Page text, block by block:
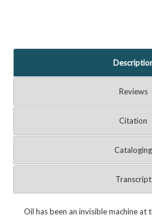
Reviews
Citation
Cataloging
Transcript
Oil has been an invisible machine at